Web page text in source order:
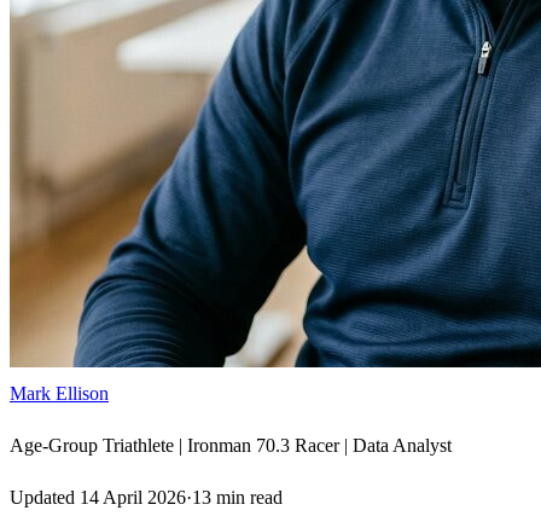
Mark Ellison
Age-Group Triathlete | Ironman 70.3 Racer | Data Analyst
Updated 14 April 2026·13 min read